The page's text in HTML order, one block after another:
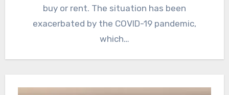
buy or rent. The situation has been
exacerbated by the COVID-19 pandemic,
which…